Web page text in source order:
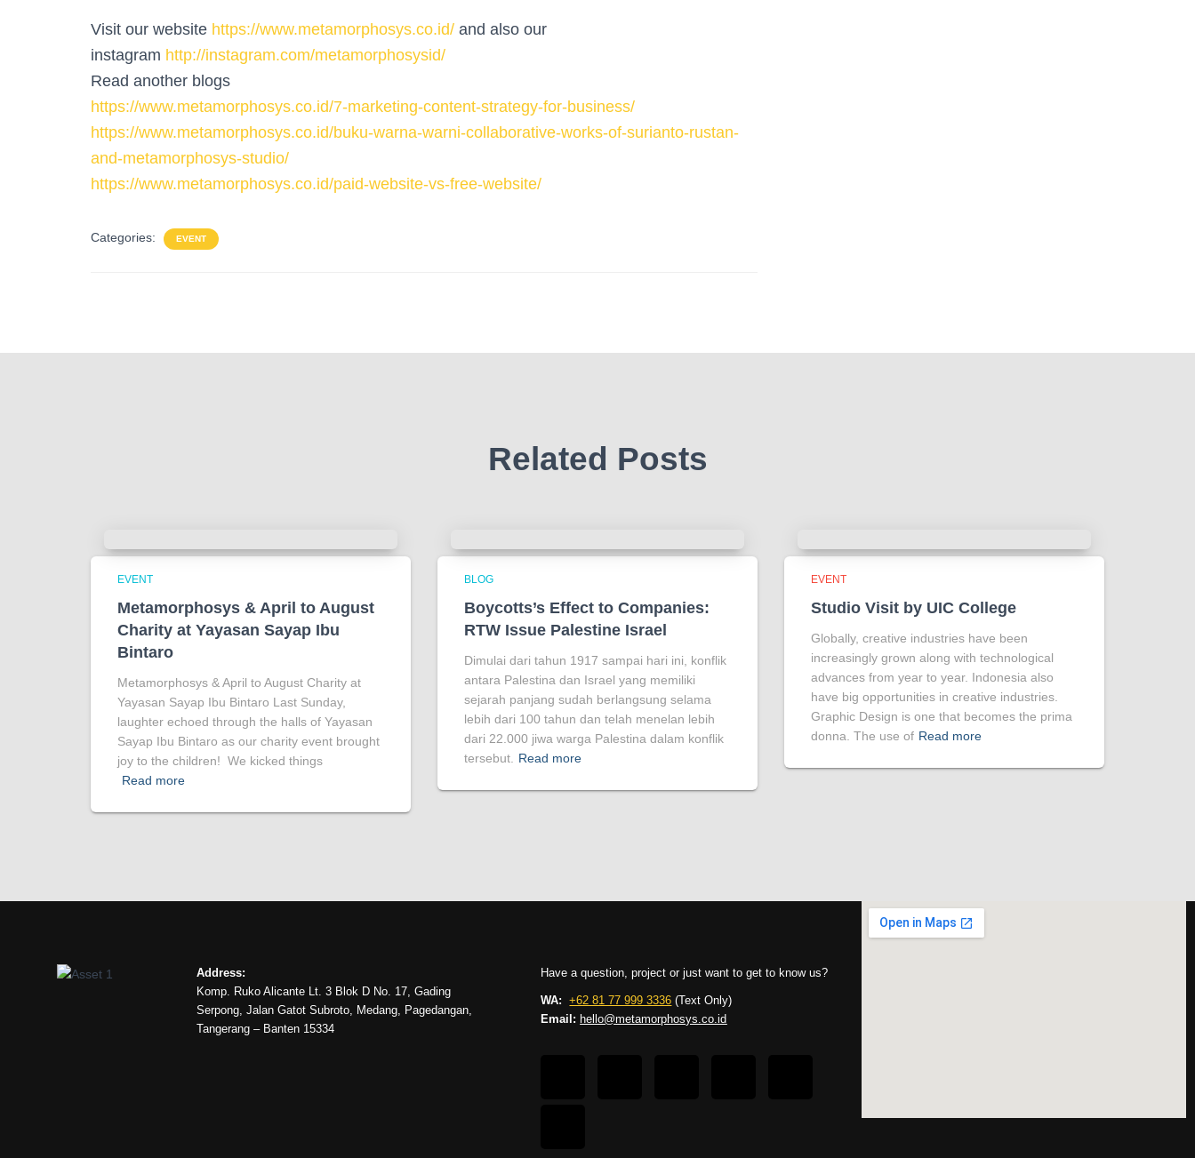
Visit our website https://www.metamorphosys.co.id/ and also our
instagram http://instagram.com/metamorphosysid/
Read another blogs
https://www.metamorphosys.co.id/7-marketing-content-strategy-for-business/
https://www.metamorphosys.co.id/buku-warna-warni-collaborative-works-of-surianto-rustan-
and-metamorphosys-studio/
https://www.metamorphosys.co.id/paid-website-vs-free-website/
Categories: EVENT
Related Posts
EVENT
Metamorphosys & April to August
Charity at Yayasan Sayap Ibu
Bintaro
Metamorphosys & April to August Charity at
Yayasan Sayap Ibu Bintaro Last Sunday,
laughter echoed through the halls of Yayasan
Sayap Ibu Bintaro as our charity event brought
joy to the children! We kicked things
Read more
BLOG
Boycotts’s Effect to Companies:
RTW Issue Palestine Israel
Dimulai dari tahun 1917 sampai hari ini, konflik
antara Palestina dan Israel yang memiliki
sejarah panjang sudah berlangsung selama
lebih dari 100 tahun dan telah menelan lebih
dari 22.000 jiwa warga Palestina dalam konflik
tersebut.
Read more
EVENT
Studio Visit by UIC College
Globally, creative industries have been
increasingly grown along with technological
advances from year to year. Indonesia also
have big opportunities in creative industries.
Graphic Design is one that becomes the prima
donna. The use of Read more
Address:
Komp. Ruko Alicante Lt. 3 Blok D No. 17, Gading
Serpong, Jalan Gatot Subroto, Medang, Pagedangan,
Tangerang – Banten 15334
Have a question, project or just want to get to know us?
WA: +62 81 77 999 3336 (Text Only)
Email: hello@metamorphosys.co.id